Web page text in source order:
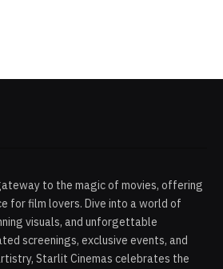
to the magic of movies, offering
for film lovers. Dive into a world of
visuals, and unforgettable
screenings, exclusive events, and
Starlit Cinemas celebrates the